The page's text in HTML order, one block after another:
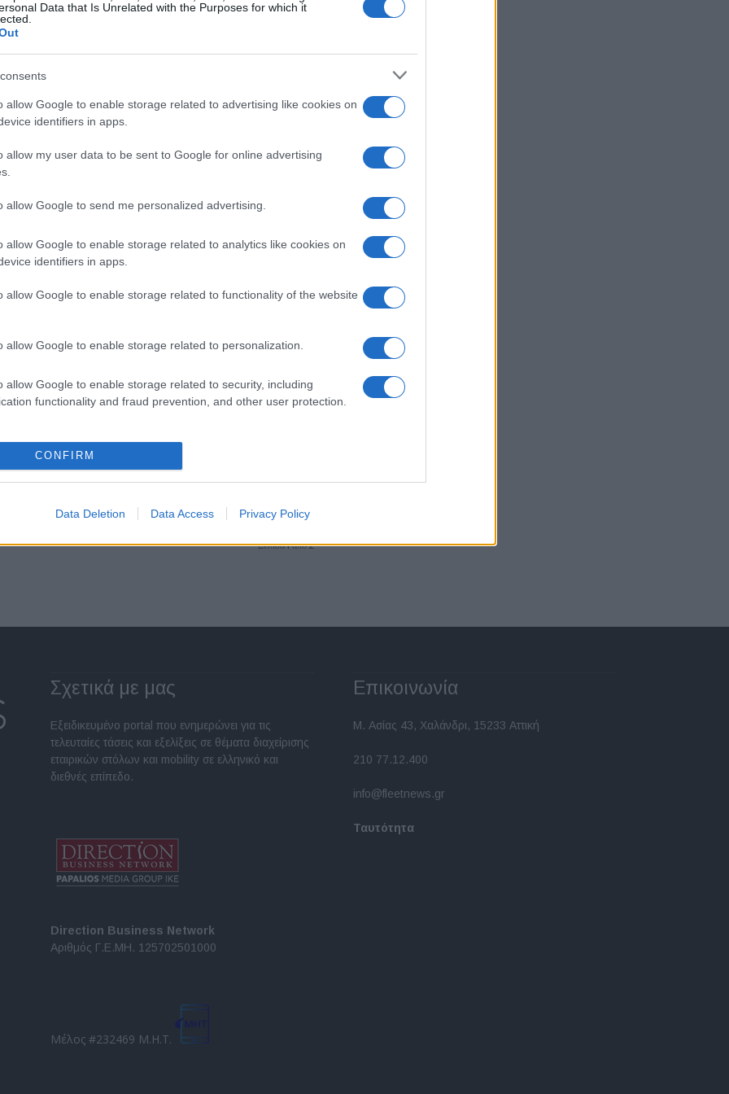
Data that Is Unrelated with the Purposes for which it
allow Google to enable storage related to advertising like cookies on
identifiers in apps.
allow my user data to be sent to Google for online advertising
allow Google to send me personalized advertising.
allow Google to enable storage related to analytics like cookies on
identifiers in apps.
allow Google to enable storage related to functionality of the website
allow Google to enable storage related to personalization.
allow Google to enable storage related to security, including
functionality and fraud prevention, and other user protection.
CONFIRM
Data Deletion Data Access Privacy Policy
ΟMODA | JAECOO: Mέσω Emil
13/12/2024
Fleet Management
Νέος Γενικός Διευθυντής
στη Star Automotive Ελλάς
05/11/2024
Σελίδα 1 από 2
Σχετικά με μας
Εξειδικευμένο portal που ενημερώνει για τις
τελευταίες τάσεις και εξελίξεις σε θέματα διαχείρισης
εταιρικών στόλων και mobility σε ελληνικό και
διεθνές επίπεδο.
Direction Business Network
Αριθμός Γ.Ε.ΜΗ. 125702501000
Μέλος #232469 Μ.Η.Τ.
Επικοινωνία
Μ. Ασίας 43, Χαλάνδρι, 15233 Αττική
210 77.12.400
info@fleetnews.gr
Ταυτότητα